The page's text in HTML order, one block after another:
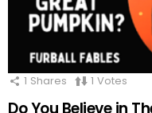
1 Shares 1 Votes